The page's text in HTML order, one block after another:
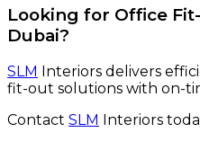
Looking for Office
Dubai?
SLM Interiors delivers
fit-out solutions with on-
Contact SLM Interiors